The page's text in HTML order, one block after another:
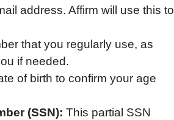
address. Affirm will use this to
that you regularly use, as
if needed.
of birth to confirm your age
(SSN): This partial SSN